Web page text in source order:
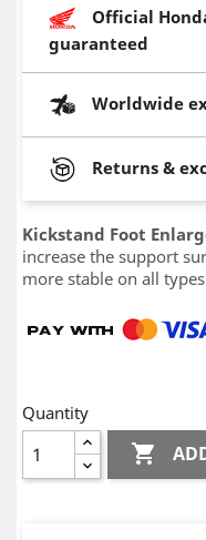
Official
guaranteed
Worldwide
Returns &
Kickstand Foot
increase the support
more stable on all
Quantity
